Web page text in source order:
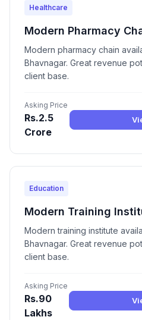
Healthcare
Modern Pharmacy
Modern pharmacy chain
Bhavnagar. Great revenue
client base.
Asking Price
Rs.2.5
Crore
Education
Modern Training
Modern training institute
Bhavnagar. Great revenue
client base.
Asking Price
Rs.90
Lakhs